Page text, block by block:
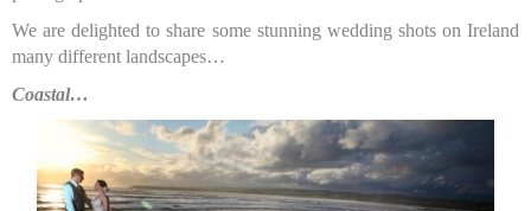
We are delighted to share some stunning wedding shots on Ireland
many different landscapes…
Coastal…